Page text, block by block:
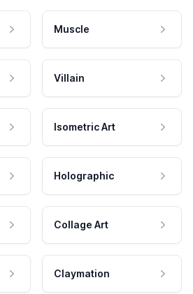
Muscle
Villain
Isometric Art
Holographic
Collage Art
Claymation